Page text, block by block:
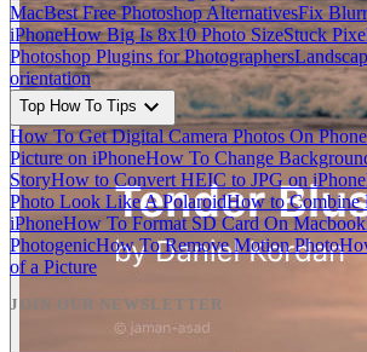
MacBest Free Photoshop AlternativesFix
iPhoneHow Big Is 8x10 Photo SizeStuck
Photoshop Plugins for Photographers
orientation
Top How To Tips expand_more
How To Get Digital Camera Photos On Phone
Picture on iPhoneHow To Change
StoryHow to Convert HEIC to JPG on iPhone
Photo Look Like A PolaroidHow to Combine
iPhoneHow To Format SD Card On Macbook
PhotogenicHow To Remove Motion Photo
of a Picture
JOIN OUR NEWSLETTER